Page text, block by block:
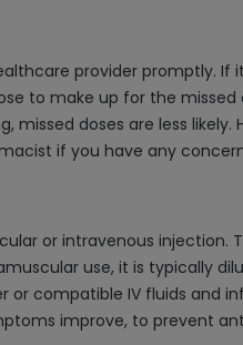
provider promptly.
to make up for the
doses are less
if you have any
or intravenous
use, it is typically
compatible IV fluids and
improve, to prevent